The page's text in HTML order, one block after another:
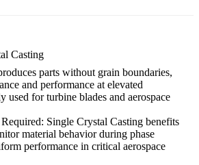
Casting
parts without grain boundaries,
and performance at elevated
used for turbine blades and aerospace
Single Crystal Casting benefits
material behavior during phase
performance in critical aerospace